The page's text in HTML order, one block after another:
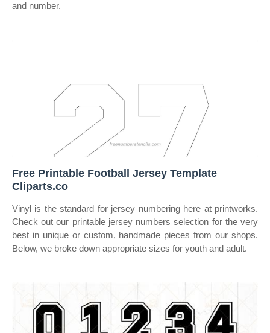
and number.
Free Printable Football Jersey Template
Cliparts.co
Vinyl is the standard for jersey numbering here at printworks.
Check out our printable jersey numbers selection for the very
best in unique or custom, handmade pieces from our shops.
Below, we broke down appropriate sizes for youth and adult.